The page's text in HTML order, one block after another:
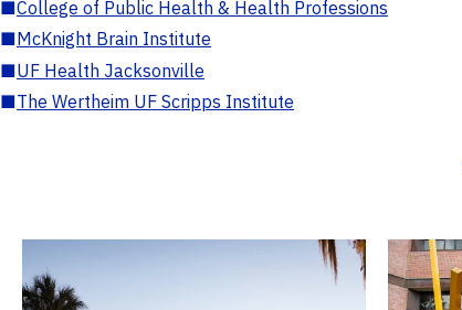
■College of Public Health & Health Professions
■McKnight Brain Institute
■UF Health Jacksonville
■The Wertheim UF Scripps Institute